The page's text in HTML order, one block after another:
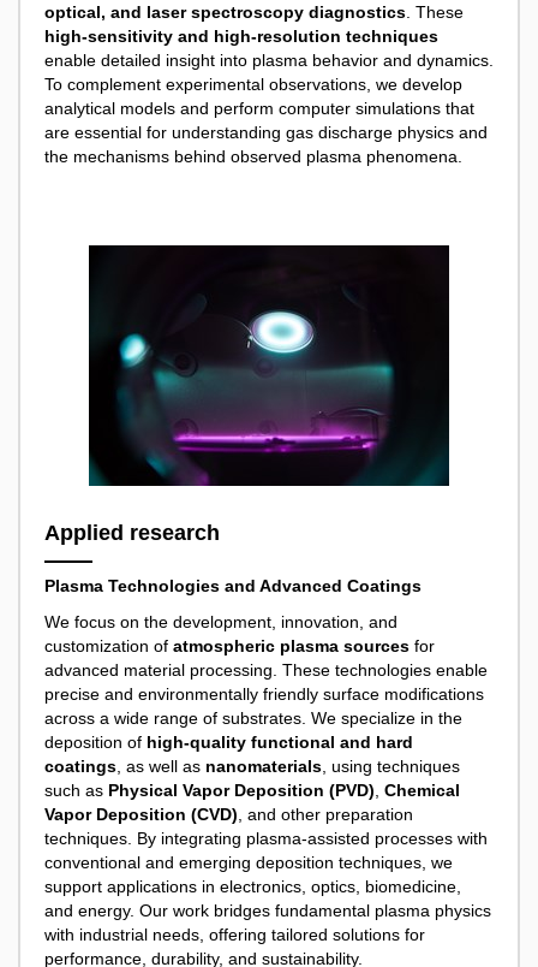
optical, and laser spectroscopy diagnostics . These
high-sensitivity and high-resolution techniques
enable detailed insight into plasma behavior and dynamics.
To complement experimental observations, we develop
analytical models and perform computer simulations that
are essential for understanding gas discharge physics and
the mechanisms behind observed plasma phenomena.
Applied research
Plasma Technologies and Advanced Coatings
We focus on the development, innovation, and
customization of atmospheric plasma sources for
advanced material processing. These technologies enable
precise and environmentally friendly surface modifications
across a wide range of substrates. We specialize in the
deposition of high-quality functional and hard
coatings , as well as nanomaterials , using techniques
such as Physical Vapor Deposition (PVD) Chemical
Vapor Deposition (CVD) , and other preparation
techniques. By integrating plasma-assisted processes with
conventional and emerging deposition techniques, we
support applications in electronics, optics, biomedicine,
and energy. Our work bridges fundamental plasma physics
with industrial needs, offering tailored solutions for
performance, durability, and sustainability.